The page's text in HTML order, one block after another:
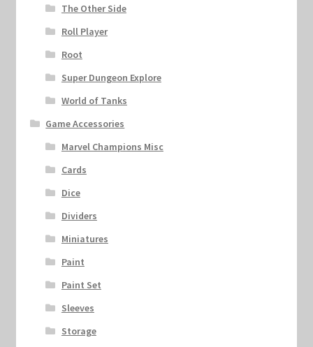
The Other Side
Roll Player
Root
Super Dungeon Explore
World of Tanks
Game Accessories
Marvel Champions Misc
Cards
Dice
Dividers
Miniatures
Paint
Paint Set
Sleeves
Storage